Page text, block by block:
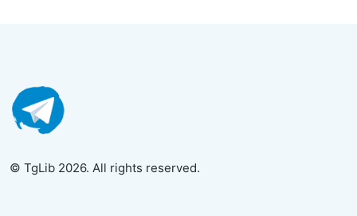
© TgLib 2026. All rights reserved.